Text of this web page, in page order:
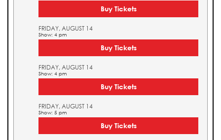
Buy Tickets
FRIDAY, AUGUST 14
Show: 4 pm
Buy Tickets
FRIDAY, AUGUST 14
Show: 4 pm
Buy Tickets
FRIDAY, AUGUST 14
Show: 5 pm
Buy Tickets